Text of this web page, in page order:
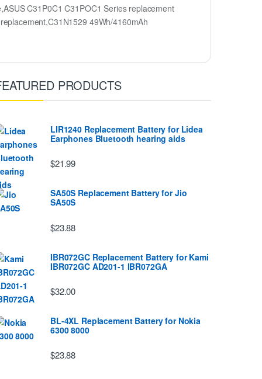
C31P0C1 C31POC1 Series replacement
49Wh/4160mAh
PRODUCTS
LIR1240 Replacement Battery for Lidea
Earphones Bluetooth hearing aids
$21.99
SA50S Replacement Battery for Jio
SA50S
$23.88
IBR072GC Replacement Battery for Kami
IBR072GC AD201-1 IBR072GA
$32.00
BL-4XL Replacement Battery for Nokia
6300 8000
$23.88